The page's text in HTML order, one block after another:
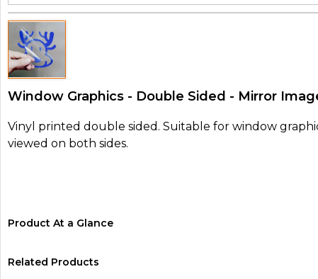
Window Graphics - Double Sided - Mirror
Vinyl printed double sided. Suitable for window
viewed on both sides.
Product At a Glance
Related Products